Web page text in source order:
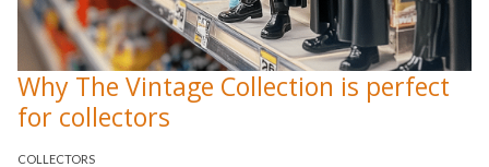
Why The Vintage Collection is perfect
for collectors
COLLECTORS